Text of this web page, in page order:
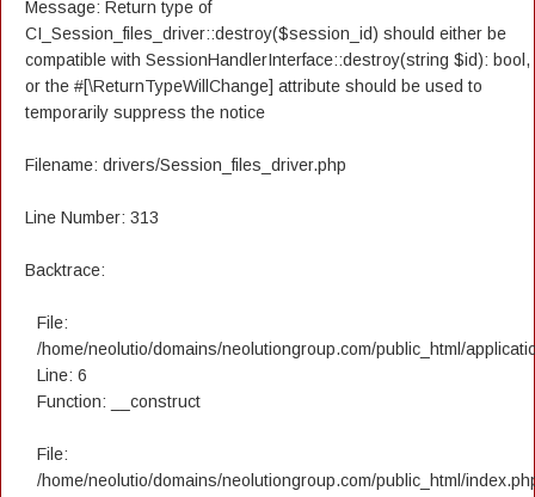
Message: Return type of
CI_Session_files_driver::destroy($session_id) should either be
compatible with SessionHandlerInterface::destroy(string $id): bool,
or the #[\ReturnTypeWillChange] attribute should be used to
temporarily suppress the notice
Filename: drivers/Session_files_driver.php
Line Number: 313
Backtrace:
File:
/home/neolutio/domains/neolutiongroup.com/public_html/
Line: 6
Function: __construct
File:
/home/neolutio/domains/neolutiongroup.com/public_html/